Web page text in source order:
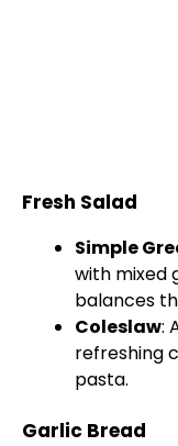
Fresh Salad
Simple
with mixed
balances
Coleslaw:
refreshing
pasta.
Garlic Bread